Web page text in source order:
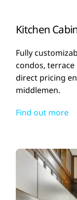
Kitchen
Fully
condos, terrace
direct pricing
middlemen.
Find out more